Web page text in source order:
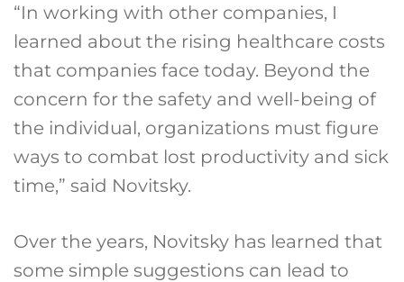
“In working with other companies, I
learned about the rising healthcare costs
that companies face today. Beyond the
concern for the safety and well-being of
the individual, organizations must figure
ways to combat lost productivity and sick
time,” said Novitsky.
Over the years, Novitsky has learned that
some simple suggestions can lead to